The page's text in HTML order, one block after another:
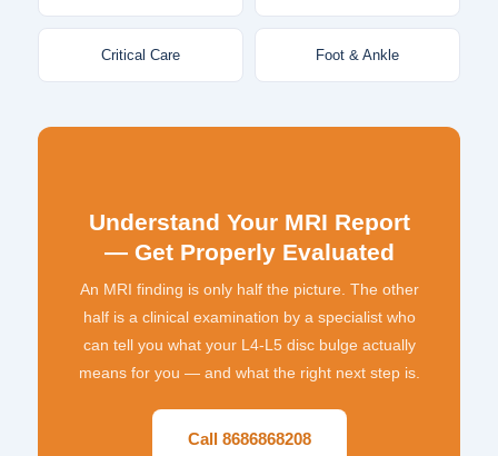
Critical Care Foot & Ankle
Understand Your MRI Report
— Get Properly Evaluated
An MRI finding is only half the picture. The other
half is a clinical examination by a specialist who
can tell you what your L4-L5 disc bulge actually
means for you — and what the right next step is.
Call 8686868208